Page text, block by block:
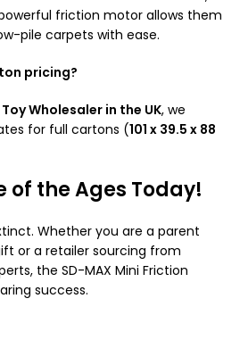
friction motor allows them
pile carpets with ease.
pricing?
Toy Wholesaler in the UK, we
for full cartons (101 x 39.5 x 88
of the Ages Today!
Whether you are a parent
or a retailer sourcing from
the SD-MAX Mini Friction
success.